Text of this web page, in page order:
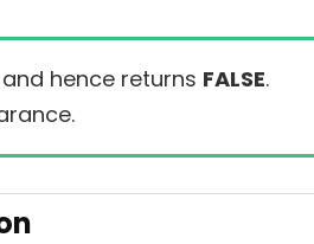
hence returns FALSE.